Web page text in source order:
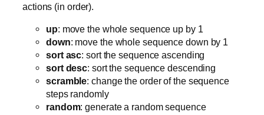
actions (in order).
up: move the whole sequence up by 1
down: move the whole sequence down by 1
sort asc: sort the sequence ascending
sort desc: sort the sequence descending
scramble: change the order of the sequence
steps randomly
random: generate a random sequence